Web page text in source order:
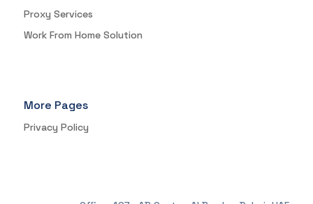
Proxy Services
Work From Home Solution
More Pages
Privacy Policy